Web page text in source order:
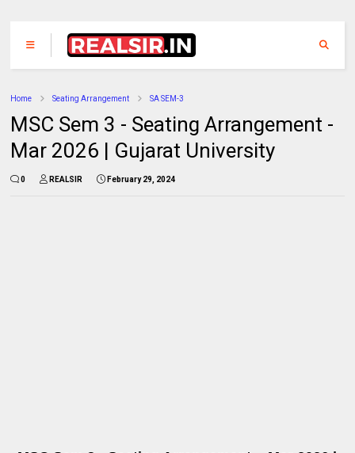
Home Seating Arrangement SA SEM-3
MSC Sem 3 - Seating Arrangement -
Mar 2026 | Gujarat University
0 REALSIR February 29, 2024